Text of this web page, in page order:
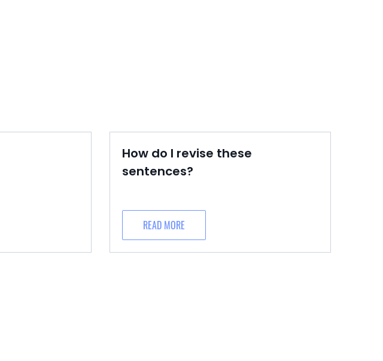
How do I revise these
sentences?
READ MORE